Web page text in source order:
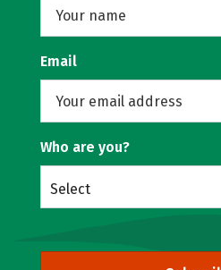
Email
Who are you?
Select